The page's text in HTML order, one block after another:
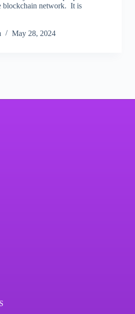
blockchain network. It is
May 28, 2024